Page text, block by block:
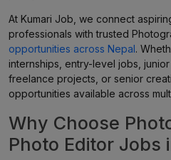
At Kumari Job, we connect
professionals with trusted
opportunities across Nepal.
internships, entry-level jobs,
freelance projects, or senior
opportunities available across
Why Choose
Photo Editor Jobs